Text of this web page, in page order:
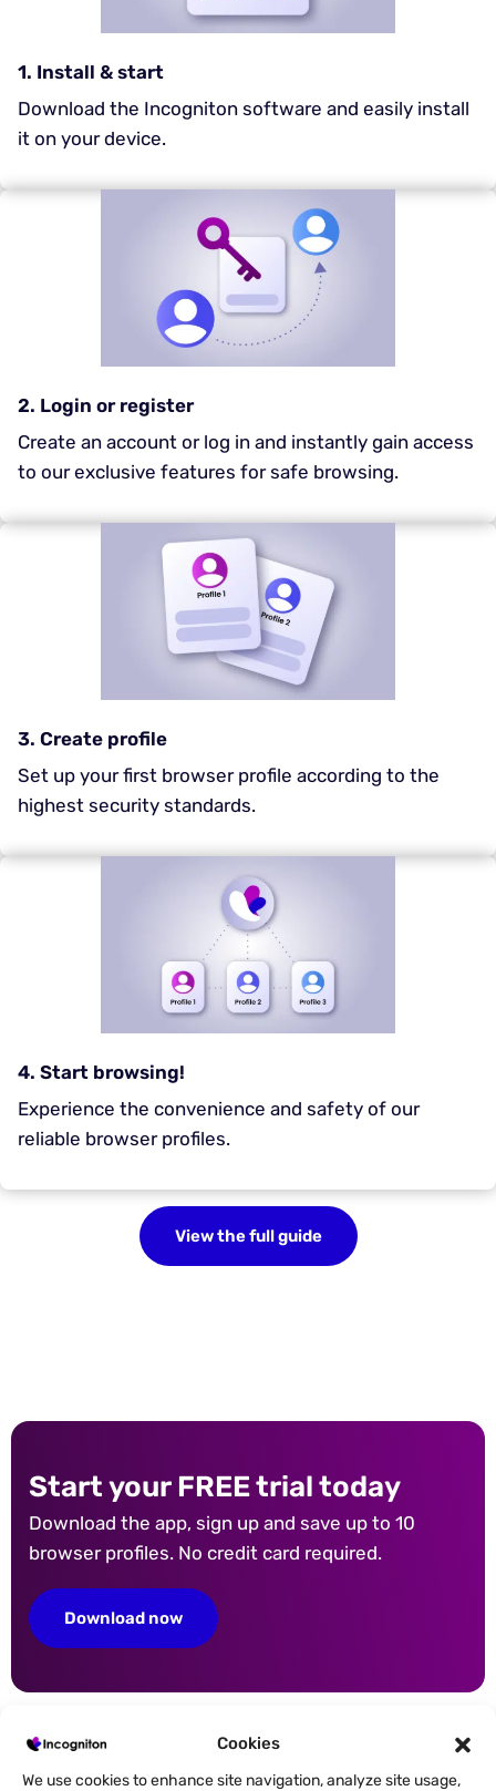
Cookies
We use cookies to enhance site navigation, analyze site usage,
1. Install & start
Download the Incogniton software and easily install
it on your device.
2. Login or register
Create an account or log in and instantly gain access
to our exclusive features for safe browsing.
3. Create profile
Set up your first browser profile according to the
highest security standards.
4. Start browsing!
Experience the convenience and safety of our
reliable browser profiles.
View the full guide
Start your FREE trial today
Download the app, sign up and save up to 10
browser profiles. No credit card required.
Download now